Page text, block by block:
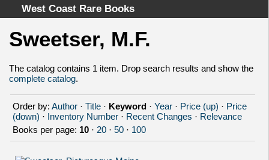
West Coast Rare Books
Home
Categories
Authors
About
Cart
Sweetser, M.F.
The catalog contains 1 item. Drop search results and show the
complete catalog.
Order by: Author · Title · Keyword · Year · Price (up) · Price
(down) · Inventory Number · Recent Changes · Relevance
Books per page: 10 · 20 · 50 · 100